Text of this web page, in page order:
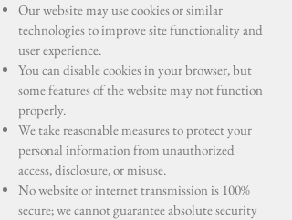
Our website may use cookies or similar
technologies to improve site functionality and
user experience.
You can disable cookies in your browser, but
some features of the website may not function
properly.
We take reasonable measures to protect your
personal information from unauthorized
access, disclosure, or misuse.
No website or internet transmission is 100%
secure; we cannot guarantee absolute security